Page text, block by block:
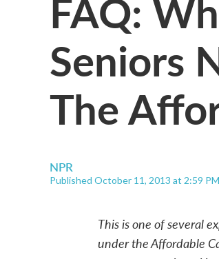
Seniors
The
NPR
Published October 11, 2013 at 2:59
This is one of several
under the Affordable